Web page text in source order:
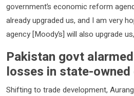
government’s economic reform
already upgraded us, and I am very
agency [Moody’s] will also upgrade
Pakistan govt
losses in state-
Shifting to trade development,